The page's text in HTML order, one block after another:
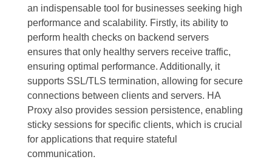
an indispensable tool for businesses seeking high
performance and scalability. Firstly, its ability to
perform health checks on backend servers
ensures that only healthy servers receive traffic,
ensuring optimal performance. Additionally, it
supports SSL/TLS termination, allowing for secure
connections between clients and servers. HA
Proxy also provides session persistence, enabling
sticky sessions for specific clients, which is crucial
for applications that require stateful
communication.